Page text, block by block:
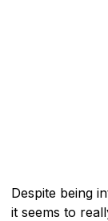
Despite being
it seems to